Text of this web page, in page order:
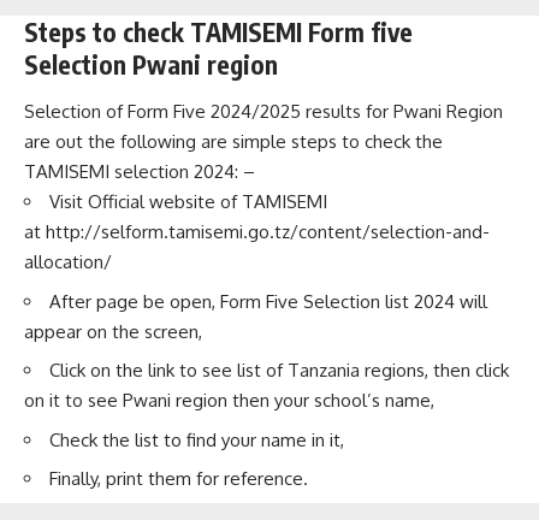
Steps to check TAMISEMI Form five
Selection Pwani region
Selection of Form Five 2024/2025 results for Pwani Region
are out the following are simple steps to check the
TAMISEMI selection 2024: –
Visit Official website of TAMISEMI
at http://selform.tamisemi.go.tz/content/selection-and-
allocation/
After page be open, Form Five Selection list 2024 will
appear on the screen,
Click on the link to see list of Tanzania regions, then click
on it to see Pwani region then your school’s name,
Check the list to find your name in it,
Finally, print them for reference.